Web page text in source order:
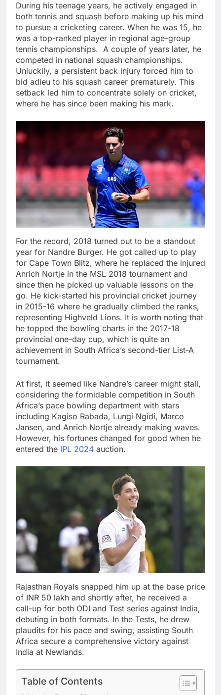
During his teenage years, he actively engaged in
both tennis and squash before making up his mind
to pursue a cricketing career. When he was 15, he
was a top-ranked player in regional age-group
tennis championships. A couple of years later, he
competed in national squash championships.
Unluckily, a persistent back injury forced him to
bid adieu to his squash career prematurely. This
setback led him to concentrate solely on cricket,
where he has since been making his mark.
For the record, 2018 turned out to be a standout
year for Nandre Burger. He got called up to play
for Cape Town Blitz, where he replaced the injured
Anrich Nortje in the MSL 2018 tournament and
since then he picked up valuable lessons on the
go. He kick-started his provincial cricket journey
in 2015-16 where he gradually climbed the ranks,
representing Highveld Lions. It is worth noting that
he topped the bowling charts in the 2017-18
provincial one-day cup, which is quite an
achievement in South Africa’s second-tier List-A
tournament.
At first, it seemed like Nandre’s career might stall,
considering the formidable competition in South
Africa’s pace bowling department with stars
including Kagiso Rabada, Lungi Ngidi, Marco
Jansen, and Anrich Nortje already making waves.
However, his fortunes changed for good when he
entered the IPL 2024 auction.
Rajasthan Royals snapped him up at the base price
of INR 50 lakh and shortly after, he received a
call-up for both ODI and Test series against India,
debuting in both formats. In the Tests, he drew
plaudits for his pace and swing, assisting South
Africa secure a comprehensive victory against
India at Newlands.
Table of Contents